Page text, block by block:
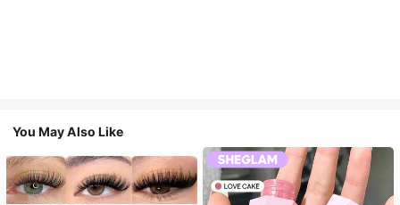
You May Also Like